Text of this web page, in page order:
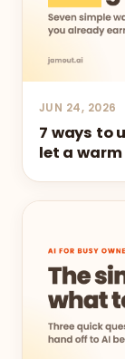
JUN 24, 2026
7 ways to
let a